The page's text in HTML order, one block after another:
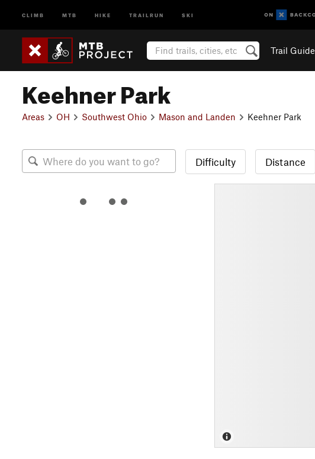
CLIMB MTB HIKE TRAILRUN SKI
Trail Guide
Keehner Park
Areas OH Southwest Ohio Mason and Landen Keehner Park
Difficulty Distance